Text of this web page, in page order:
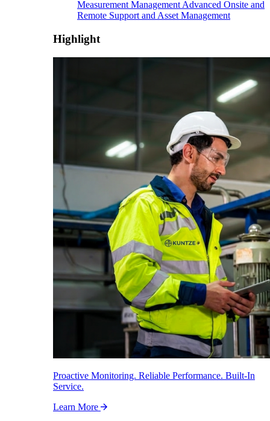
Measurement ManagementAdvanced Onsite and
Remote Support and Asset Management
Highlight
Proactive Monitoring. Reliable Performance. Built-In
Service.
Learn More